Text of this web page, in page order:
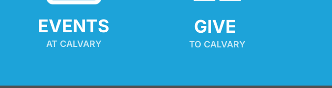
EVENTS
AT CALVARY
GIVE
TO CALVARY